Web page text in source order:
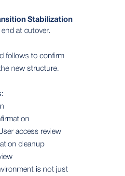
Stabilization
end at cutover.
follows to confirm
new structure.
access review
cleanup
is not just